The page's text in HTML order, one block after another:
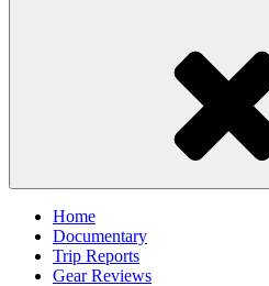
Home
Documentary
Trip Reports
Gear Reviews